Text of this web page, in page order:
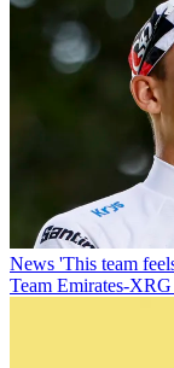
News 'This team
Team Emirates-